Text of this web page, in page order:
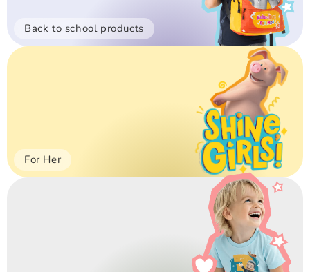
Back to school products
For Her